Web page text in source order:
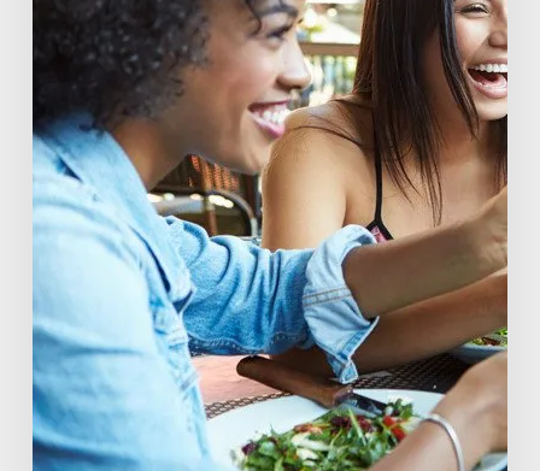
Beverage
Conscious
Consumers